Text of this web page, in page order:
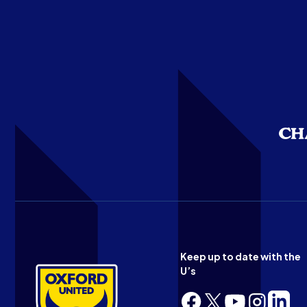
Keep up to date with the
U’s
FollowFollowFollowFollowFollow